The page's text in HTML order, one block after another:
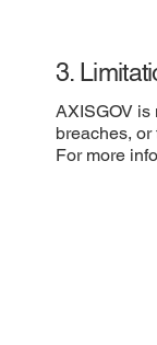
3.
AXISGOV is
breaches,
For more